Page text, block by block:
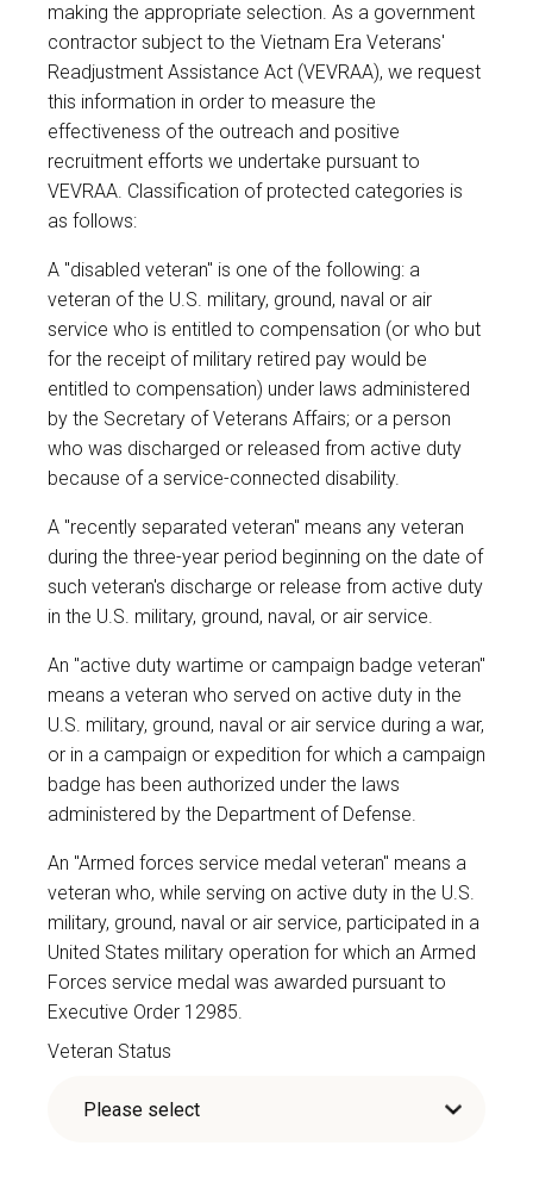
making the appropriate selection. As a government
contractor subject to the Vietnam Era Veterans'
Readjustment Assistance Act (VEVRAA), we request
this information in order to measure the
effectiveness of the outreach and positive
recruitment efforts we undertake pursuant to
VEVRAA. Classification of protected categories is
as follows:
A "disabled veteran" is one of the following: a
veteran of the U.S. military, ground, naval or air
service who is entitled to compensation (or who but
for the receipt of military retired pay would be
entitled to compensation) under laws administered
by the Secretary of Veterans Affairs; or a person
who was discharged or released from active duty
because of a service-connected disability.
A "recently separated veteran" means any veteran
during the three-year period beginning on the date of
such veteran's discharge or release from active duty
in the U.S. military, ground, naval, or air service.
An "active duty wartime or campaign badge veteran"
means a veteran who served on active duty in the
U.S. military, ground, naval or air service during a war,
or in a campaign or expedition for which a campaign
badge has been authorized under the laws
administered by the Department of Defense.
An "Armed forces service medal veteran" means a
veteran who, while serving on active duty in the U.S.
military, ground, naval or air service, participated in a
United States military operation for which an Armed
Forces service medal was awarded pursuant to
Executive Order 12985.
Veteran Status